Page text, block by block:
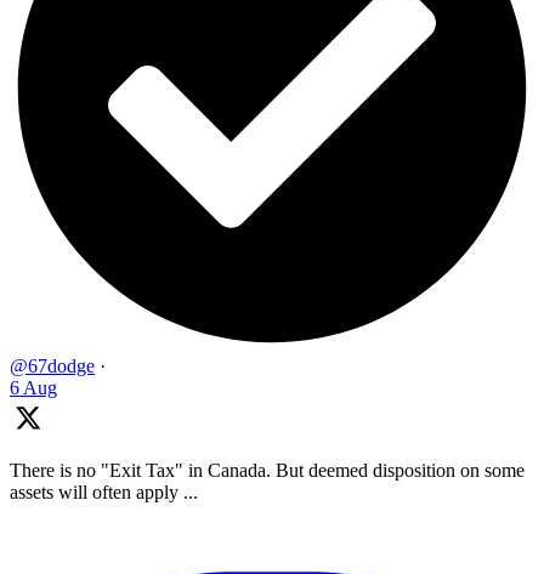
@67dodge ·
6 Aug
There is no "Exit Tax" in Canada. But deemed disposition on some
assets will often apply ...